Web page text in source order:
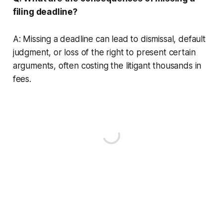
filing deadline?
A: Missing a deadline can lead to dismissal, default
judgment, or loss of the right to present certain
arguments, often costing the litigant thousands in
fees.